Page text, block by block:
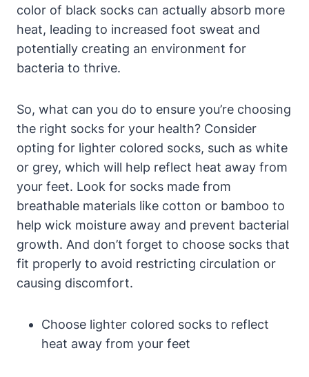
color of black socks can actually absorb more
heat, leading to increased foot sweat and
potentially creating an environment for
bacteria to thrive.
So, what can you do to ensure you’re choosing
the right socks for your health? Consider
opting for lighter colored socks, such as white
or grey, which will help reflect heat away from
your feet. Look for socks made from
breathable materials like cotton or bamboo to
help wick moisture away and prevent bacterial
growth. And don’t forget to choose socks that
fit properly to avoid restricting circulation or
causing discomfort.
Choose lighter colored socks to reflect
heat away from your feet